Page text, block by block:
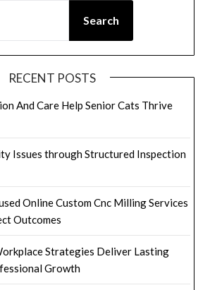
Search
RECENT POSTS
And Care Help Senior Cats Thrive
Issues through Structured Inspection
Online Custom Cnc Milling Services
Outcomes
Strategies Deliver Lasting
Growth